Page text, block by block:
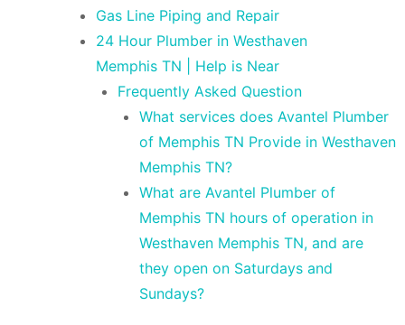
Gas Line Piping and Repair
24 Hour Plumber in Westhaven
Memphis TN | Help is Near
Frequently Asked Question
What services does Avantel Plumber
of Memphis TN Provide in Westhaven
Memphis TN?
What are Avantel Plumber of
Memphis TN hours of operation in
Westhaven Memphis TN, and are
they open on Saturdays and
Sundays?